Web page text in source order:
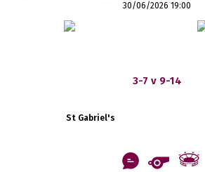
30/06/2026 19:00
3-7 v 9-14
St Gabriel's